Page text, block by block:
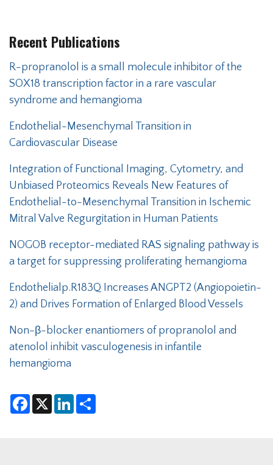
Secondary menu
Recent Publications
R-propranolol is a small molecule inhibitor of the
SOX18 transcription factor in a rare vascular
syndrome and hemangioma
Endothelial-Mesenchymal Transition in
Cardiovascular Disease
Integration of Functional Imaging, Cytometry, and
Unbiased Proteomics Reveals New Features of
Endothelial-to-Mesenchymal Transition in Ischemic
Mitral Valve Regurgitation in Human Patients
NOGOB receptor-mediated RAS signaling pathway is
a target for suppressing proliferating hemangioma
Endothelialp.R183Q Increases ANGPT2 (Angiopoietin-
2) and Drives Formation of Enlarged Blood Vessels
Non-β-blocker enantiomers of propranolol and
atenolol inhibit vasculogenesis in infantile
hemangioma
F
a
X
L